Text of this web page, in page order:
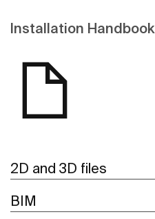
Installation Handbook
2D and 3D files
BIM